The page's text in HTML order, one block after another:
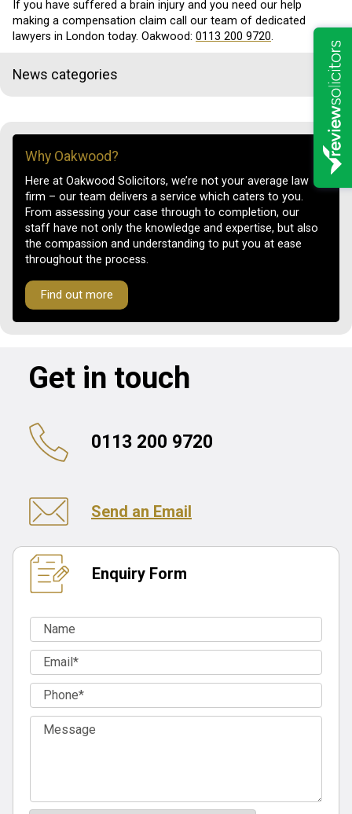
If you have suffered a brain injury and you need our help
making a compensation claim call our team of dedicated
lawyers in London today. Oakwood: 0113 200 9720.
News categories
Why Oakwood?
Here at Oakwood Solicitors, we’re not your average law
firm – our team delivers a service which caters to you.
From assessing your case through to completion, our
staff have not only the knowledge and expertise, but also
the compassion and understanding to put you at ease
throughout the process.
Find out more
Get in touch
0113 200 9720
Send an Email
Enquiry Form